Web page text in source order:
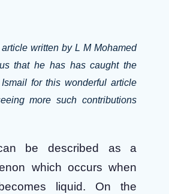
written by L M Mohamed
that he has has caught the
for this wonderful article
more such contributions
be described as a
which occurs when
liquid. On the